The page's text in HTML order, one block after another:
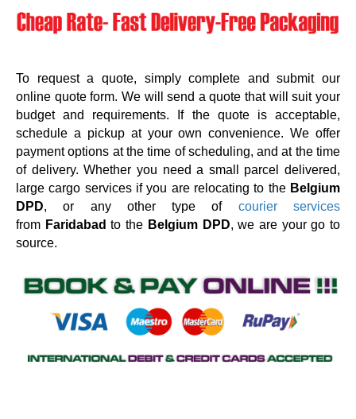
To request a quote, simply complete and submit our
online quote form. We will send a quote that will suit your
budget and requirements. If the quote is acceptable,
schedule a pickup at your own convenience. We offer
payment options at the time of scheduling, and at the time
of delivery. Whether you need a small parcel delivered,
large cargo services if you are relocating to the Belgium
DPD, or any other type of courier services
from Faridabadto the Belgium DPD, we are your go to
source.